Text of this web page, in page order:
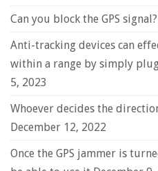
Can you block the GPS signal?
Anti-tracking devices can
within a range by simply
5, 2023
Whoever decides the
December 12, 2022
Once the GPS jammer is